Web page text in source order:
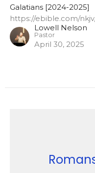
Galatians [2024-2025]
https://ebible.com/
Lowell Nelson
Pastor
April 30, 2025